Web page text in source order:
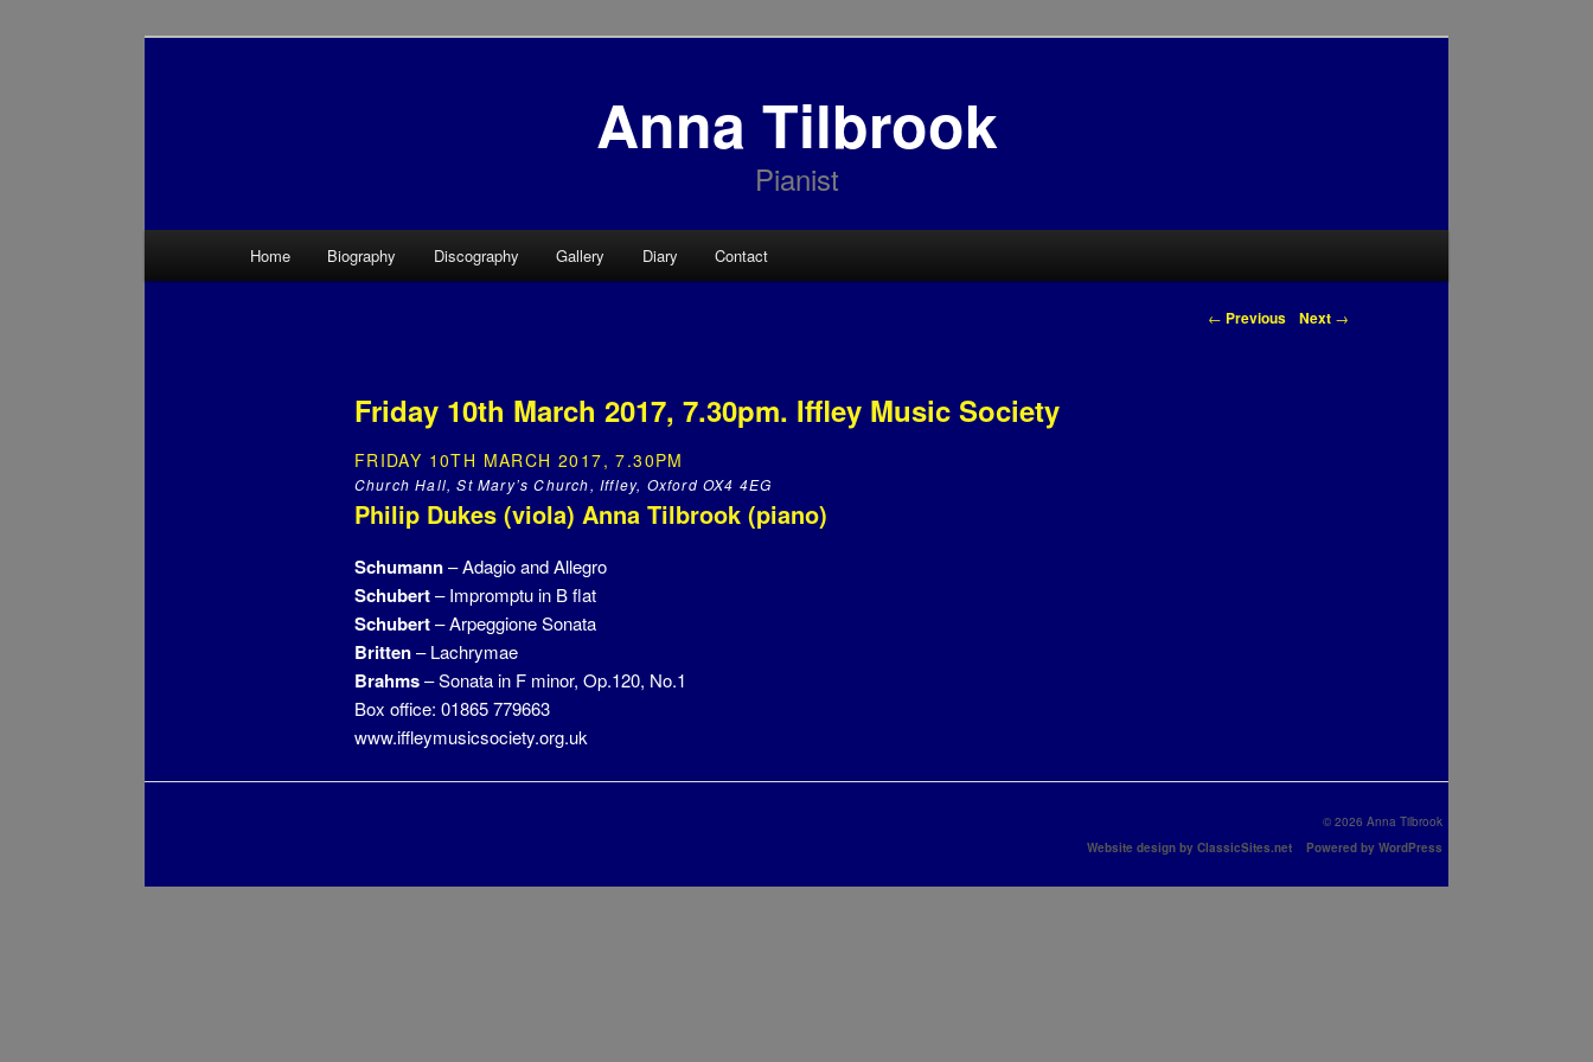
Anna Tilbrook
Pianist
Skip to primary content
Skip to secondary content
Home Biography Discography Gallery Diary Contact
Post navigation
← Previous Next →
Friday 10th March 2017, 7.30pm. Iffley Music Society
FRIDAY 10TH MARCH 2017, 7.30PM
Church Hall, St Mary’s Church, Iffley, Oxford OX4 4EG
Philip Dukes (viola) Anna Tilbrook (piano)
Schumann– Adagio and Allegro
Schubert– Impromptu in B flat
Schubert– Arpeggione Sonata
Britten– Lachrymae
Brahms– Sonata in F minor, Op.120, No.1
Box office: 01865 779663
www.iffleymusicsociety.org.uk
© 2026 Anna Tilbrook
Website design by ClassicSites.net
Powered by WordPress